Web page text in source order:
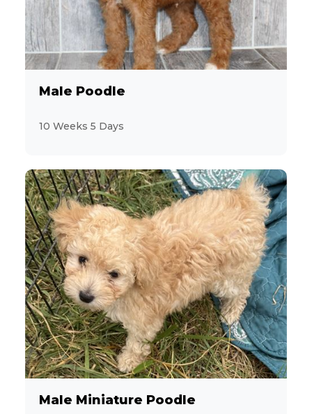
Male Poodle
10 Weeks 5 Days
Male Miniature Poodle